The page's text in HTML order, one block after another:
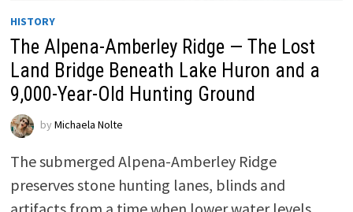
HISTORY
The Alpena-Amberley Ridge — The Lost
Land Bridge Beneath Lake Huron and a
9,000-Year-Old Hunting Ground
by Michaela Nolte
The submerged Alpena-Amberley Ridge
preserves stone hunting lanes, blinds and